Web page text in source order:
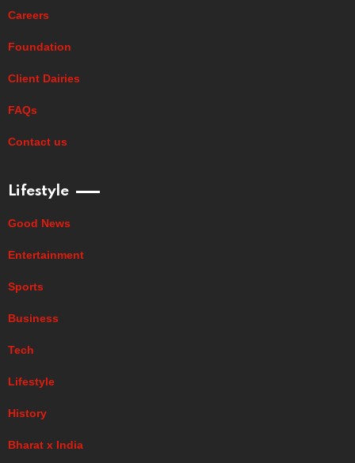
Careers
Foundation
Client Dairies
FAQs
Contact us
Lifestyle
Good News
Entertainment
Sports
Business
Tech
Lifestyle
History
Bharat x India